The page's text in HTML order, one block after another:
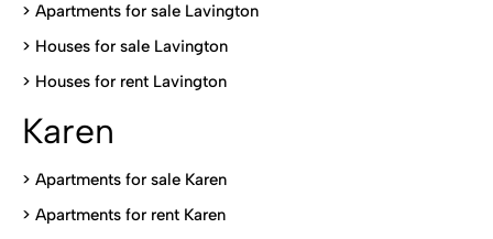
> Apartments for sale Lavington
> Houses for sale Lavington
> Houses for rent Lavington
Karen
> Apartments for sale Karen
> Apartments for rent Karen